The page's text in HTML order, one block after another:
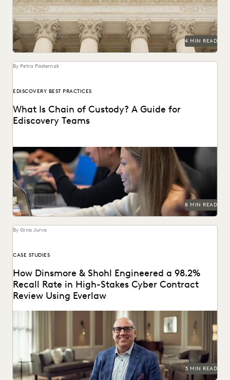
4 MIN READ
By Petra Pasternak
EDISCOVERY BEST PRACTICES
What Is Chain of Custody? A Guide for
Ediscovery Teams
Learn about chain of custody in the legal context and
implications for ediscovery.
8 MIN READ
By Gina Jurva
CASE STUDIES
How Dinsmore & Shohl Engineered a 98.2%
Recall Rate in High-Stakes Cyber Contract
Review Using Everlaw
See how this firm combined search, Coding Suggestions,
and Predictive Coding for near perfect recall.
5 MIN READ